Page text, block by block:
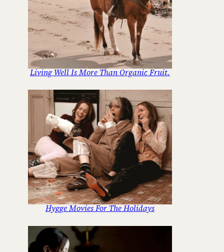
Living Well Is More Than Organic Fruit.
Hygge Movies For The Holidays